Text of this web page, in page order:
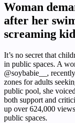
Woman
after her
screaming
It’s no secret that
in public spaces. A
@soybabie__,
zones for adults
public pool, she
both support and
up over 624,000
public spaces.